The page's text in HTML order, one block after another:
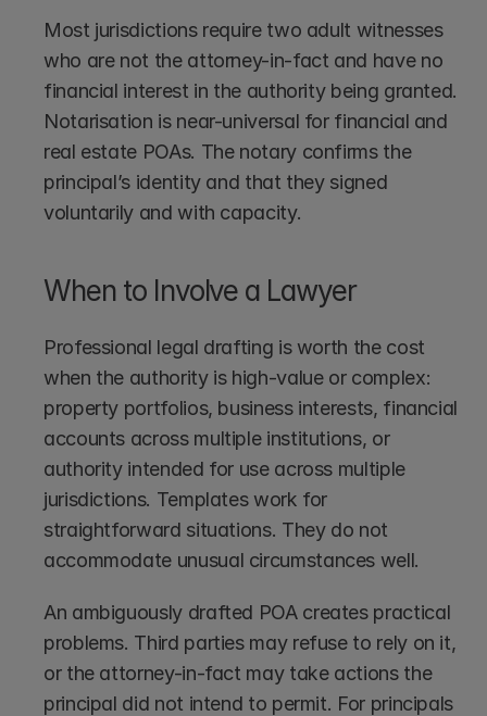
Most jurisdictions require two adult witnesses
who are not the attorney-in-fact and have no
financial interest in the authority being granted.
Notarisation is near-universal for financial and
real estate POAs. The notary confirms the
principal’s identity and that they signed
voluntarily and with capacity.
When to Involve a Lawyer
Professional legal drafting is worth the cost
when the authority is high-value or complex:
property portfolios, business interests, financial
accounts across multiple institutions, or
authority intended for use across multiple
jurisdictions. Templates work for
straightforward situations. They do not
accommodate unusual circumstances well.
An ambiguously drafted POA creates practical
problems. Third parties may refuse to rely on it,
or the attorney-in-fact may take actions the
principal did not intend to permit. For principals